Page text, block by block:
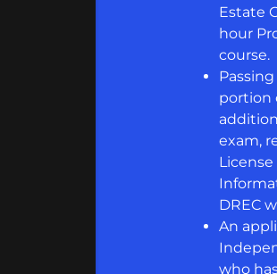
Estate
hour
course.
portion
exam,
DREC
An
who